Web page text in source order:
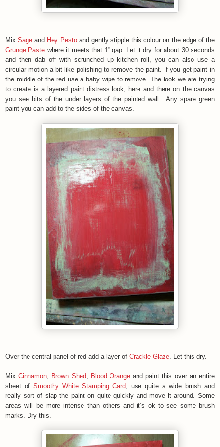
MixSage and Hey Pestoand gently stipple this colour on the edge of the
Grunge Paste where it meets that 1” gap. Let it dry for about 30 seconds
and then dab off with scrunched up kitchen roll, you can also use a
circular motion a bit like polishing to remove the paint. If you get paint in
the middle of the red use a baby wipe to remove. The look we are trying
to create is a layered paint distress look, here and there on the canvas
you see bits of the under layers of the painted wall. Any spare green
paint you can add to the sides of the canvas.
Over the central panel of red add a layer of Crackle Glaze . Let this dry.
MixCinnamon Brown Shed Blood Orangeand paint this over an entire
sheet of Smoothy White Stamping Card , use quite a wide brush and
really sort of slap the paint on quite quickly and move it around. Some
areas will be more intense than others and it’s ok to see some brush
marks. Dry this.